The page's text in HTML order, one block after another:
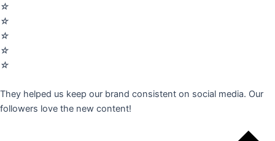
☆
☆
☆
☆
☆
They helped us keep our brand consistent on social media. Our
followers love the new content!